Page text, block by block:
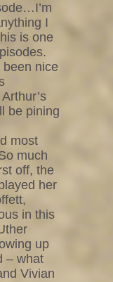
I
is one
nice
be pining
most
much
off, the
her
in this
up
– what
Vivian